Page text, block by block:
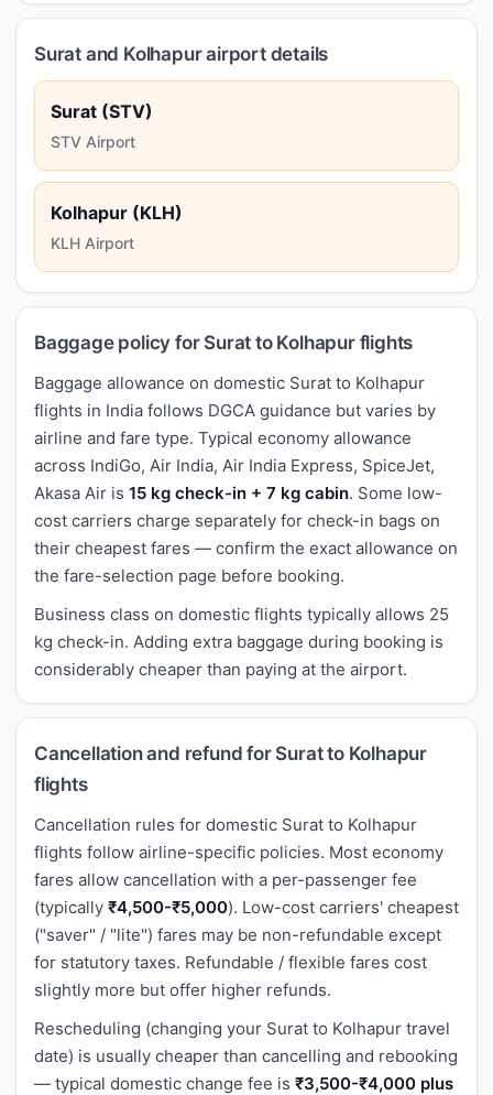
Surat and Kolhapur airport details
Surat (STV)
STV Airport
Kolhapur (KLH)
KLH Airport
Baggage policy for Surat to Kolhapur flights
Baggage allowance on domestic Surat to Kolhapur
flights in India follows DGCA guidance but varies by
airline and fare type. Typical economy allowance
across IndiGo, Air India, Air India Express, SpiceJet,
Akasa Air is 15 kg check-in + 7 kg cabin. Some low-
cost carriers charge separately for check-in bags on
their cheapest fares — confirm the exact allowance on
the fare-selection page before booking.
Business class on domestic flights typically allows 25
kg check-in. Adding extra baggage during booking is
considerably cheaper than paying at the airport.
Cancellation and refund for Surat to Kolhapur
flights
Cancellation rules for domestic Surat to Kolhapur
flights follow airline-specific policies. Most economy
fares allow cancellation with a per-passenger fee
(typically ₹4,500-₹5,000). Low-cost carriers' cheapest
("saver" / "lite") fares may be non-refundable except
for statutory taxes. Refundable / flexible fares cost
slightly more but offer higher refunds.
Rescheduling (changing your Surat to Kolhapur travel
date) is usually cheaper than cancelling and rebooking
— typical domestic change fee is ₹3,500-₹4,000 plus